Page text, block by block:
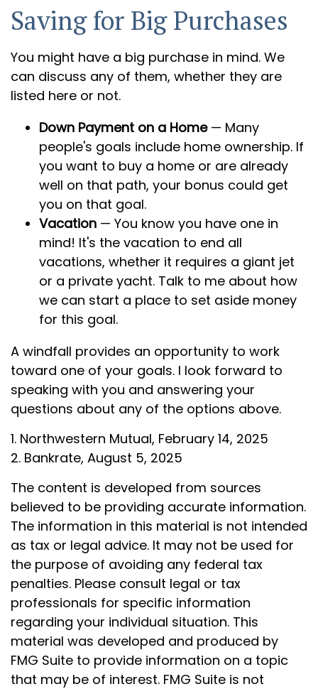
Saving for Big Purchases
You might have a big purchase in mind. We
can discuss any of them, whether they are
listed here or not.
Down Payment on a Home— Many
people's goals include home ownership. If
you want to buy a home or are already
well on that path, your bonus could get
you on that goal.
Vacation — You know you have one in
mind! It's the vacation to end all
vacations, whether it requires a giant jet
or a private yacht. Talk to me about how
we can start a place to set aside money
for this goal.
A windfall provides an opportunity to work
toward one of your goals. I look forward to
speaking with you and answering your
questions about any of the options above.
1. Northwestern Mutual, February 14, 2025
2. Bankrate, August 5, 2025
The content is developed from sources
believed to be providing accurate information.
The information in this material is not intended
as tax or legal advice. It may not be used for
the purpose of avoiding any federal tax
penalties. Please consult legal or tax
professionals for specific information
regarding your individual situation. This
material was developed and produced by
FMG Suite to provide information on a topic
that may be of interest. FMG Suite is not